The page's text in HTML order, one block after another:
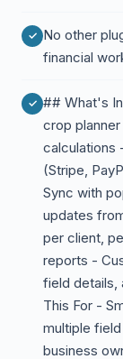
No other
financial
## What's
crop
calculations
(Stripe,
Sync with
updates
per client,
reports -
field details,
This For -
multiple
business